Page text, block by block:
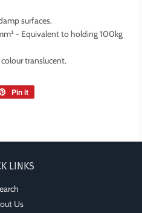
surfaces.
- Equivalent to holding 100kg
translucent.
Pin it
LINKS
Us